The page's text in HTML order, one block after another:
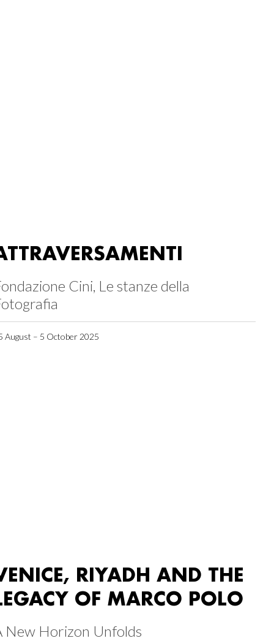
Cini, Le stanze della
August – 5 October 2025
RIYADH AND THE
OF MARCO POLO
New Horizon Unfolds